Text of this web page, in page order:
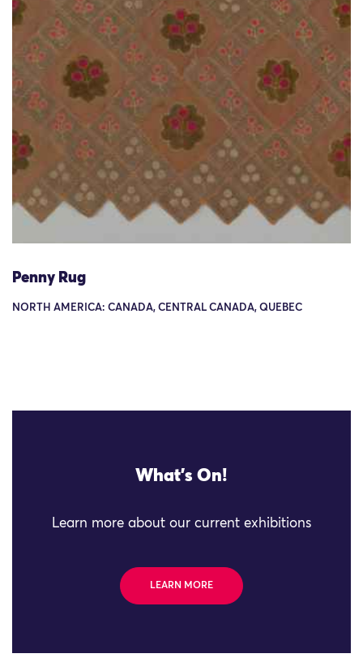
Penny Rug
NORTH AMERICA: CANADA, CENTRAL CANADA, QUEBEC
What's On!
Learn more about our current exhibitions
LEARN MORE